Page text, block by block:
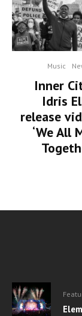
Music
Inner
Idris
release
‘We All